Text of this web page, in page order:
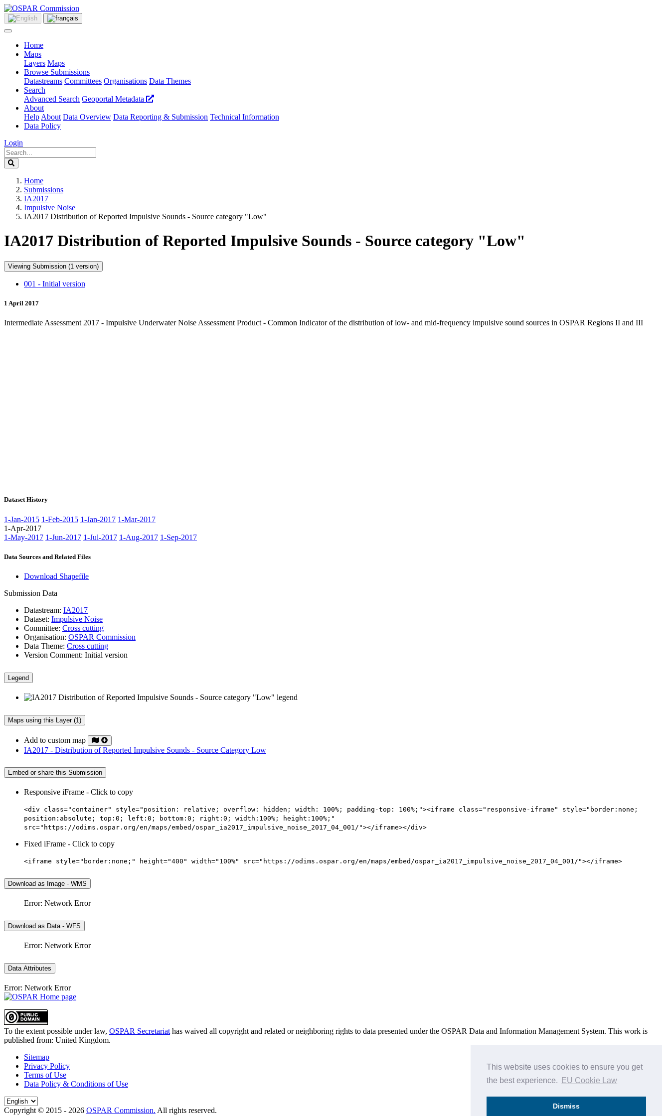
This website uses cookies to ensure you get
the best experience.
EU Cookie Law
Dismiss
Home
Maps
Layers Maps
Browse Submissions
Datastreams Committees Organisations Data Themes
Search
Advanced Search Geoportal Metadata
About
Help About Data Overview Data Reporting & Submission Technical Information
Data Policy
Login
Home
Submissions
IA2017
Impulsive Noise
IA2017 Distribution of Reported Impulsive Sounds - Source category "Low"
IA2017 Distribution of Reported Impulsive Sounds - Source category "Low"
Viewing Submission (1 version)
001 - Initial version
1 April 2017
Intermediate Assessment 2017 - Impulsive Underwater Noise Assessment Product - Common Indicator of the distribution of low- and mid-frequency impulsive sound sources in OSPAR Regions II and III
Dataset History
1-Jan-2015 1-Feb-2015 1-Jan-2017 1-Mar-2017
1-Apr-2017
1-May-2017 1-Jun-2017 1-Jul-2017 1-Aug-2017 1-Sep-2017
Data Sources and Related Files
Download Shapefile
Submission Data
Datastream: IA2017
Dataset: Impulsive Noise
Committee: Cross cutting
Organisation: OSPAR Commission
Data Theme: Cross cutting
Version Comment: Initial version
Legend
Maps using this Layer (1)
Add to custom map
IA2017 - Distribution of Reported Impulsive Sounds - Source Category Low
Embed or share this Submission
Responsive iFrame - Click to copy
<div class="container" style="position: relative; overflow: hidden; width: 100%; padding-top: 100%;"><iframe class="responsive-iframe" style="border:none;
position:absolute; top:0; left:0; bottom:0; right:0; width:100%; height:100%;"
src="https://odims.ospar.org/en/maps/embed/ospar_ia2017_impulsive_noise_2017_04_001/"></iframe></div>
Fixed iFrame - Click to copy
<iframe style="border:none;" height="400" width="100%" src="https://odims.ospar.org/en/maps/embed/ospar_ia2017_impulsive_noise_2017_04_001/"></iframe>
Download as Image - WMS
Error: Network Error
Download as Data - WFS
Error: Network Error
Data Attributes
Error: Network Error
To the extent possible under law, OSPAR Secretariat has waived all copyright and related or neighboring rights to data presented under the OSPAR Data and Information Management System. This work is
published from: United Kingdom.
Sitemap
Privacy Policy
Terms of Use
Data Policy & Conditions of Use
Copyright © 2015 - 2026 OSPAR Commission. All rights reserved.